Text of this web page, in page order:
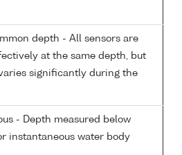
depth - All sensors are
at the same depth, but
significantly during the
- Depth measured below
instantaneous water body